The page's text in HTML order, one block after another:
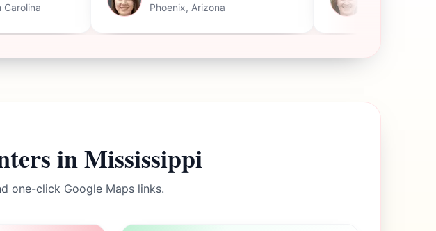
Carolina Phoenix, Arizona
inMississippi
one-click Google Maps links.